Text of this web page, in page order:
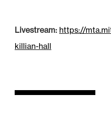
Livestream: https://
killian-hall